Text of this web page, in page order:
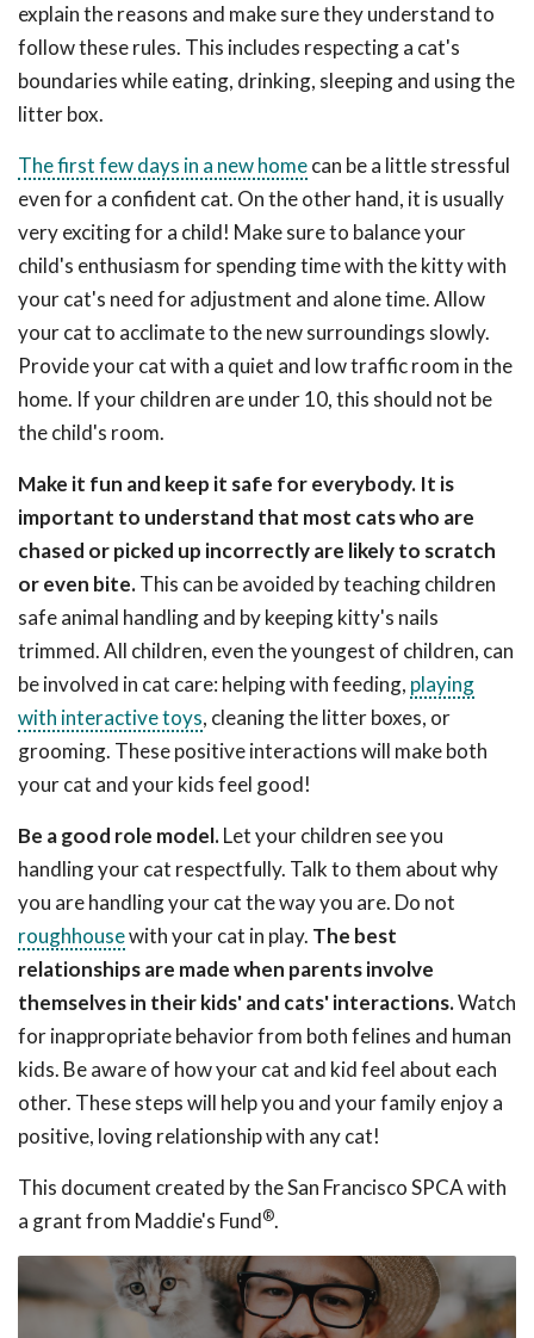
explain the reasons and make sure they understand to
follow these rules. This includes respecting a cat's
boundaries while eating, drinking, sleeping and using the
litter box.
The first few days in a new homecan be a little stressful
even for a confident cat. On the other hand, it is usually
very exciting for a child! Make sure to balance your
child's enthusiasm for spending time with the kitty with
your cat's need for adjustment and alone time. Allow
your cat to acclimate to the new surroundings slowly.
Provide your cat with a quiet and low traffic room in the
home. If your children are under 10, this should not be
the child's room.
Make it fun and keep it safe for everybody. It is
important to understand that most cats who are
chased or picked up incorrectly are likely to scratch
or even bite.This can be avoided by teaching children
safe animal handling and by keeping kitty's nails
trimmed. All children, even the youngest of children, can
be involved in cat care: helping with feeding, playing
with interactive toys, cleaning the litter boxes, or
grooming. These positive interactions will make both
your cat and your kids feel good!
Be a good role model.Let your children see you
handling your cat respectfully. Talk to them about why
you are handling your cat the way you are. Do not
roughhousewith your cat in play. The best
relationships are made when parents involve
themselves in their kids' and cats' interactions.Watch
for inappropriate behavior from both felines and human
kids. Be aware of how your cat and kid feel about each
other. These steps will help you and your family enjoy a
positive, loving relationship with any cat!
This document created by the San Francisco SPCA with
a grant from Maddie's Fund®.